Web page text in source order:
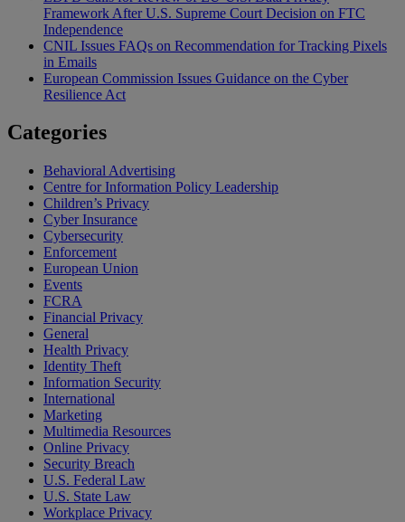
Framework After U.S. Supreme Court Decision on FTC
Independence
CNIL Issues FAQs on Recommendation for Tracking Pixels
in Emails
European Commission Issues Guidance on the Cyber
Resilience Act
Categories
Behavioral Advertising
Centre for Information Policy Leadership
Children’s Privacy
Cyber Insurance
Cybersecurity
Enforcement
European Union
Events
FCRA
Financial Privacy
General
Health Privacy
Identity Theft
Information Security
International
Marketing
Multimedia Resources
Online Privacy
Security Breach
U.S. Federal Law
U.S. State Law
Workplace Privacy